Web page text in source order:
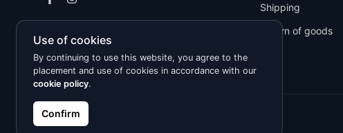
Shipping
Return of goods
Kõik õigused kaitstud © 2026 Calypso
Use of cookies
By continuing to use this website, you agree to the
placement and use of cookies in accordance with our
cookie policy.
Confirm